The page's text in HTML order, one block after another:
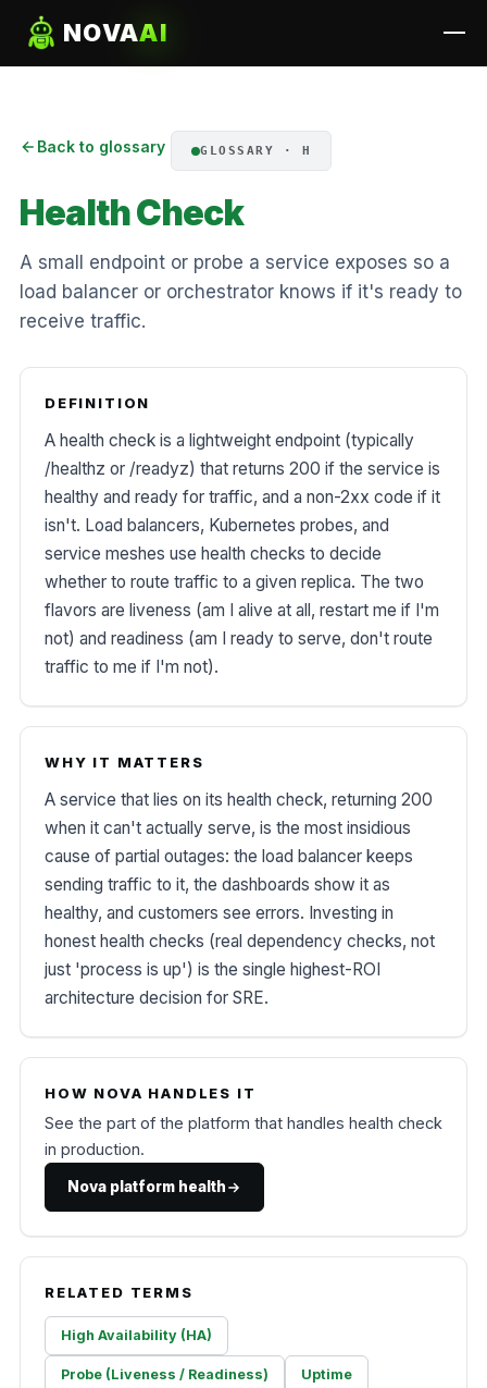
NOVAAI
Back to glossary GLOSSARY · H
Health Check
A small endpoint or probe a service exposes so a
load balancer or orchestrator knows if it's ready to
receive traffic.
DEFINITION
A health check is a lightweight endpoint (typically
/healthz or /readyz) that returns 200 if the service is
healthy and ready for traffic, and a non-2xx code if it
isn't. Load balancers, Kubernetes probes, and
service meshes use health checks to decide
whether to route traffic to a given replica. The two
flavors are liveness (am I alive at all, restart me if I'm
not) and readiness (am I ready to serve, don't route
traffic to me if I'm not).
WHY IT MATTERS
A service that lies on its health check, returning 200
when it can't actually serve, is the most insidious
cause of partial outages: the load balancer keeps
sending traffic to it, the dashboards show it as
healthy, and customers see errors. Investing in
honest health checks (real dependency checks, not
just 'process is up') is the single highest-ROI
architecture decision for SRE.
HOW NOVA HANDLES IT
See the part of the platform that handles health check
in production.
Nova platform health
RELATED TERMS
High Availability (HA)
Probe (Liveness / Readiness) Uptime